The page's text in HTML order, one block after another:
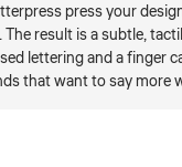
press your
result is a subtle,
lettering and a finger
that want to say more